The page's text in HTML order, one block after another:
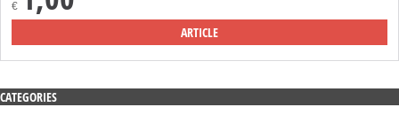
€
ARTICLE
CATEGORIES